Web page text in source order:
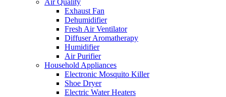
Exhaust Fan
Dehumidifier
Fresh Air Ventilator
Diffuser Aromatherapy
Humidifier
Air Purifier
Household Appliances
Electronic Mosquito Killer
Shoe Dryer
Electric Water Heaters